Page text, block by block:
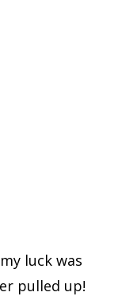
luck was
pulled up!